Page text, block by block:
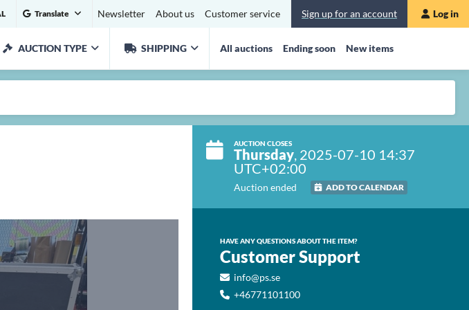
Translate Newsletter About us Customer service Sign up for an account Log in
AUCTION TYPE SHIPPING All auctions Ending soon New items
AUCTION CLOSES
Thursday, 2025-07-10 14:37
UTC+02:00
Auction ended ADD TO CALENDAR
HAVE ANY QUESTIONS ABOUT THE ITEM?
Customer Support
info@ps.se
+46771101100